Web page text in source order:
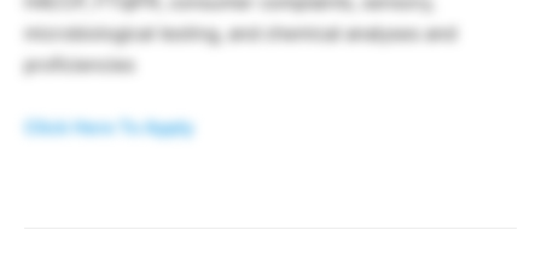
microbiological testing, and chemical analyses and
proficiencies
Click Here To Apply